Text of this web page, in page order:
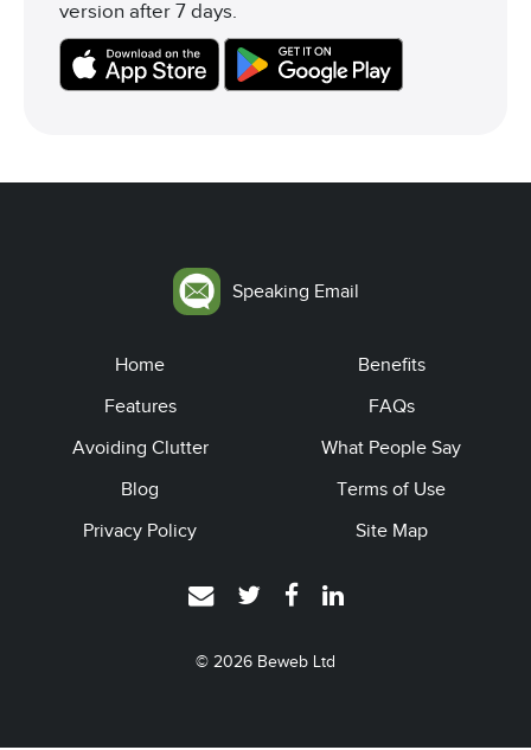
version after 7 days.
Speaking Email
Home
Benefits
Features
FAQs
Avoiding Clutter
What People Say
Blog
Terms of Use
Privacy Policy
Site Map
© 2026 Beweb Ltd